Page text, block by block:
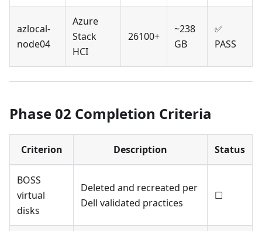
azlocal-
node04
Azure
Stack
HCI
26100+
~238
GB
✅
PASS
Phase 02 Completion Criteria
Criterion Description Status
BOSS
virtual
disks
Deleted and recreated per
Dell validated practices
☐